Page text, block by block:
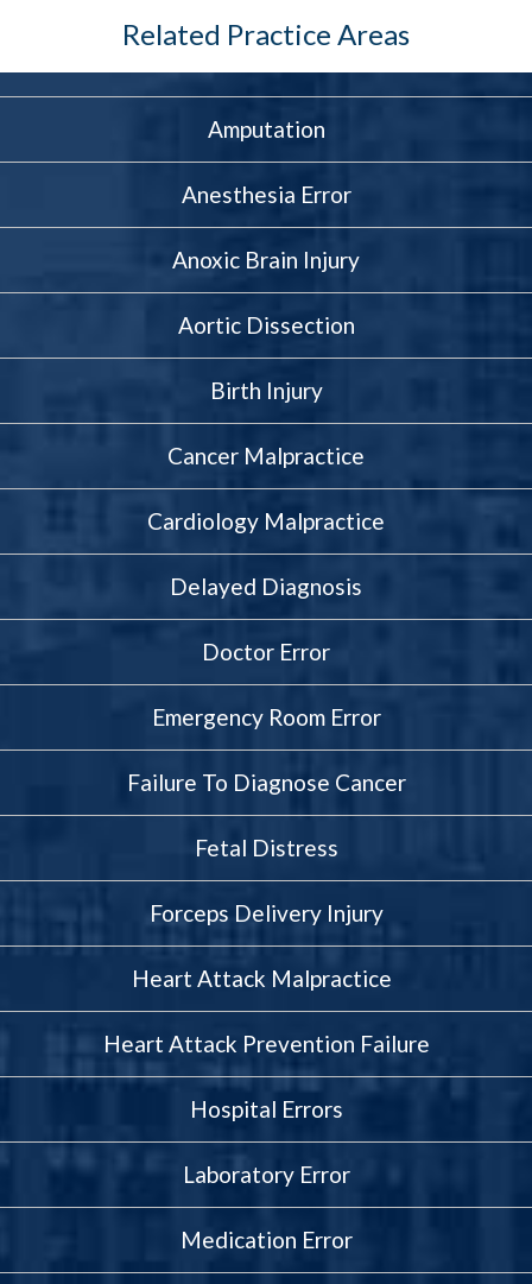
something doesn’t feel right, a
get the clarity and direction you
need. And if we find that
malpractice played a role, we’re
prepared to help you take
action.
Related Practice Areas
Amputation
Anesthesia Error
Anoxic Brain Injury
Aortic Dissection
Birth Injury
Cancer Malpractice
Cardiology Malpractice
Delayed Diagnosis
Doctor Error
Emergency Room Error
Failure To Diagnose Cancer
Fetal Distress
Forceps Delivery Injury
Heart Attack Malpractice
Heart Attack Prevention Failure
Hospital Errors
Laboratory Error
Medication Error